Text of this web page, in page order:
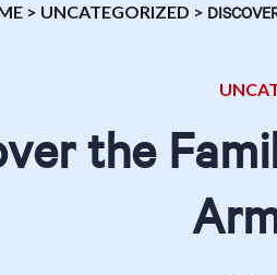
> UNCATEGORIZED >
the